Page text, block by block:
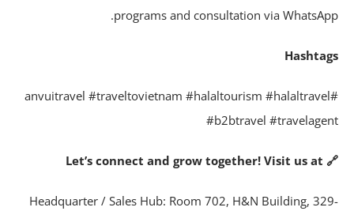
programs and consultation via
#anvuitravel #traveltovietnam #halaltourism
#b2btravel
Headquarter / Sales Hub: Room 702, H&N Building,